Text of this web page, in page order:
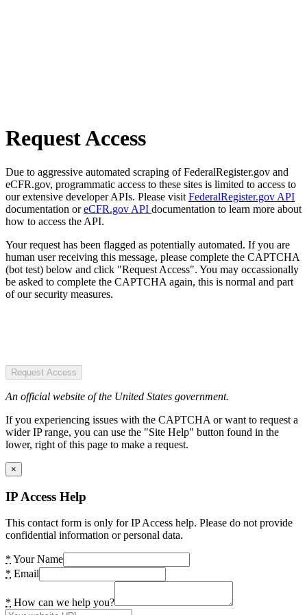
Request Access
Due to aggressive automated scraping of FederalRegister.gov and
eCFR.gov, programmatic access to these sites is limited to access to
our extensive developer APIs. Please visit FederalRegister.gov API
documentation oreCFR.gov API documentation to learn more about
how to access the API.
Your request has been flagged as potentially automated. If you are
human user receiving this message, please complete the CAPTCHA
(bot test) below and click "Request Access". You may occassionally
be asked to complete the CAPTCHA again, this is normal and part
of our security measures.
Request Access
An official website of the United States government.
If you experiencing issues with the CAPTCHA or want to request a
wider IP range, you can use the "Site Help" button found in the
lower, right of this page to make a request.
×
IP Access Help
This contact form is only for IP Access help. Please do not provide
confidential information or personal data.
* Your Name
* Email
* How can we help you?